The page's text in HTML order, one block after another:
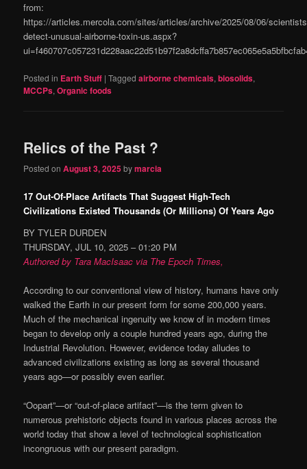
from:
https://articles.mercola.com/sites/articles/archive/2025/08/06/
detect-unusual-airborne-toxin-us.aspx?
Posted in Earth Stuff |Tagged airborne chemicals,biosolids,
MCCPs,Organic foods
Relics of the Past ?
Posted onAugust 3, 2025bymarcia
17 Out-Of-Place Artifacts That Suggest High-Tech
Civilizations Existed Thousands (Or Millions) Of Years Ago
BY TYLER DURDEN
THURSDAY, JUL 10, 2025 – 01:20 PM
Authored by Tara MacIsaac via The Epoch Times,
According to our conventional view of history, humans have only
walked the Earth in our present form for some 200,000 years.
Much of the mechanical ingenuity we know of in modern times
began to develop only a couple hundred years ago, during the
Industrial Revolution. However, evidence today alludes to
advanced civilizations existing as long as several thousand
years ago—or possibly even earlier.
“Oopart”—or “out-of-place artifact”—is the term given to
numerous prehistoric objects found in various places across the
world today that show a level of technological sophistication
incongruous with our present paradigm.